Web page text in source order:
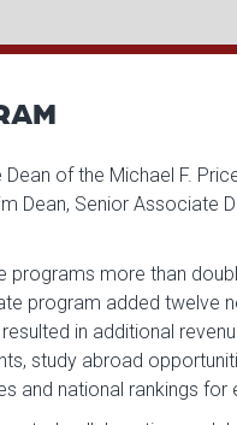
of the Michael F.
Dean, Senior
programs more than
program added twelve
in additional
study abroad
and national rankings